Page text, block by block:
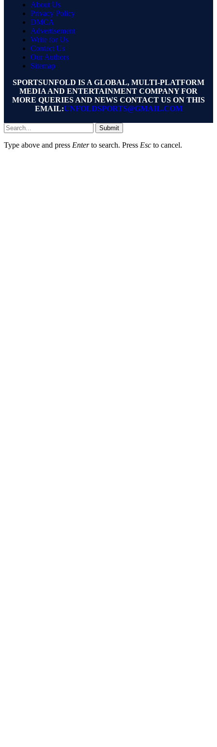
About Us
Privacy Policy
DMCA
Advertisement
Write for Us
Contact Us
Our Authors
Sitemap
SPORTSUNFOLD IS A GLOBAL, MULTI-PLATFORM
MEDIA AND ENTERTAINMENT COMPANY FOR
MORE QUERIES AND NEWS CONTACT US ON THIS
EMAIL:UNFOLDSPORTS@GMAIL.COM
Submit
Type above and press Enterto search. Press Esc to cancel.